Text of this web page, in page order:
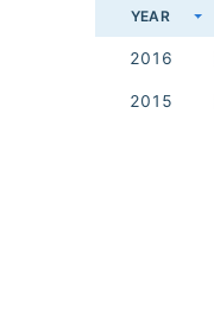
YEAR
2016
2015